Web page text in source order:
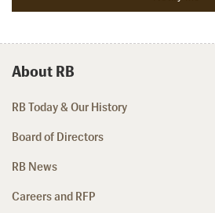
About RB
RB Today & Our History
Board of Directors
RB News
Careers and RFP